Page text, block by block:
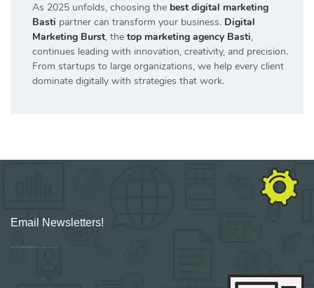
As 2025 unfolds, choosing the best digital marketing
Basti partner can transform your business. Digital
Marketing Burst, the top marketing agency Basti,
continues leading with innovation, creativity, and precision.
From startups to large organizations, we help every client
dominate digitally with strategies that work.
Email Newsletters!
Sign up for new Digital Marketing Burst content, updates, surveys & offers.